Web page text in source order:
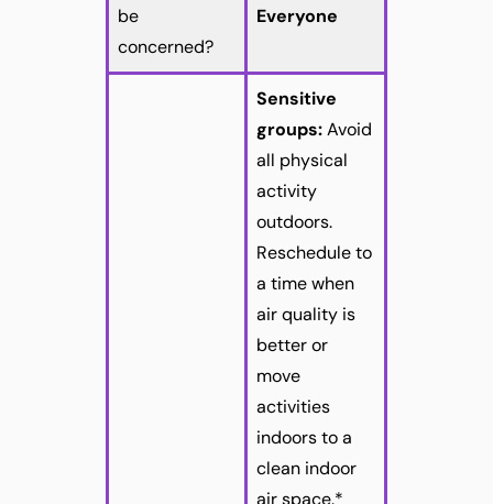
be
concerned?
Everyone
Sensitive
groups:Avoid
all physical
activity
outdoors.
Reschedule to
a time when
air quality is
better or
move
activities
indoors to a
clean indoor
air space.*